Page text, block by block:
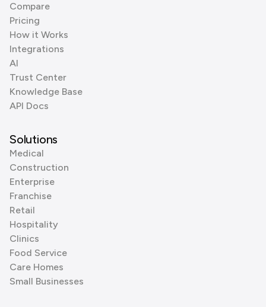
Compare
Pricing
How it Works
Integrations
AI
Trust Center
Knowledge Base
API Docs
Solutions
Medical
Construction
Enterprise
Franchise
Retail
Hospitality
Clinics
Food Service
Care Homes
Small Businesses